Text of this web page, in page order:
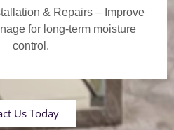
& Repairs – Improve
for long-term moisture
control.
Us Today